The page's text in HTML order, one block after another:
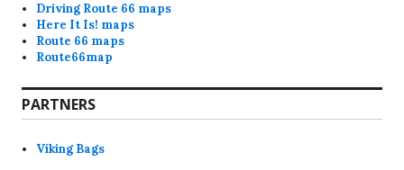
Driving Route 66 maps
Here It Is! maps
Route 66 maps
Route66map
PARTNERS
Viking Bags